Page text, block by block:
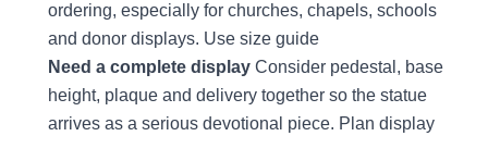
ordering, especially for churches, chapels, schools
and donor displays. Use size guide
Need a complete display Consider pedestal, base
height, plaque and delivery together so the statue
arrives as a serious devotional piece. Plan display